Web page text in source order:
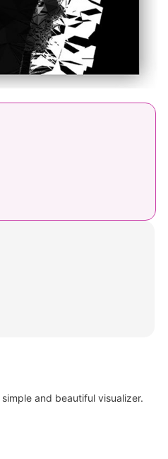
and beautiful visualizer.